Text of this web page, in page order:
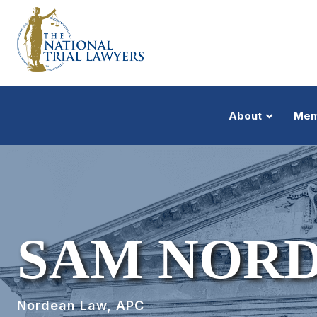
About
SAM
Nordean Law, APC